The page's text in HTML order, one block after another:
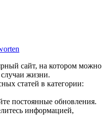
сайт, на котором можно
жизни.
статей в категории:
постоянные обновления.
информацией,